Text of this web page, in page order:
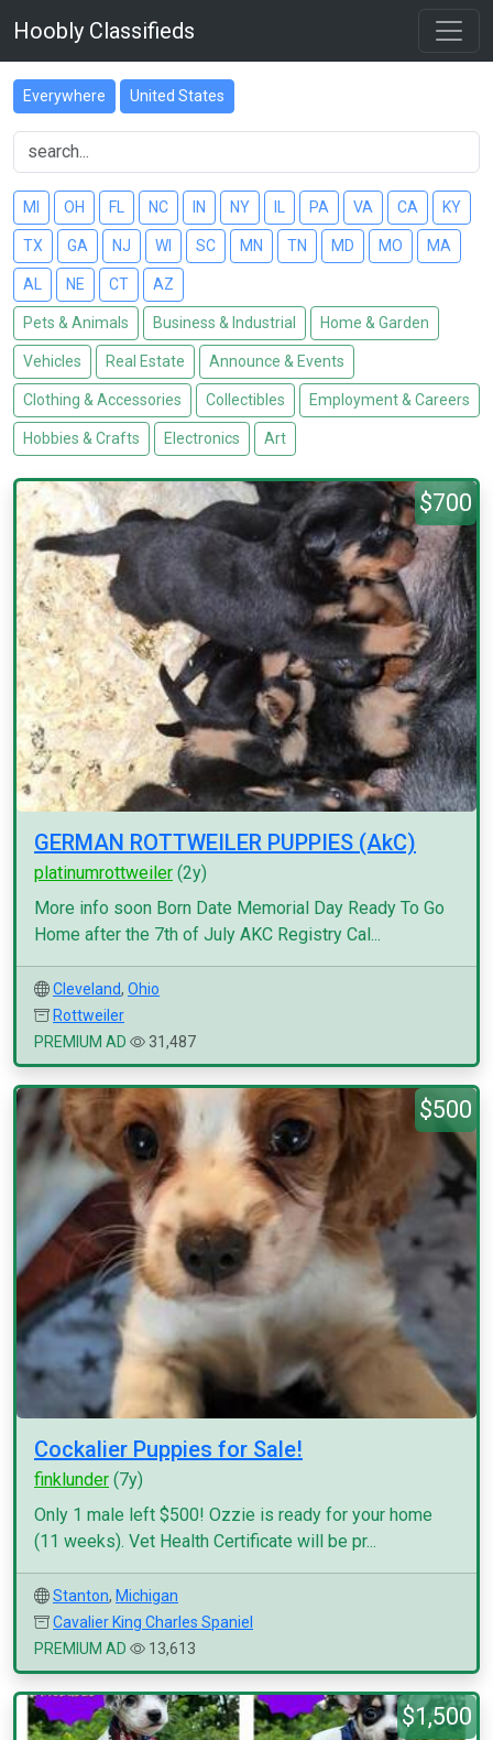
Hoobly Classifieds
Everywhere United States
MI OH FL NC IN NY PA VA CA KY
TX GA NJ WI SC MN TN MD MO MA
AL NE CT AZ
Pets & Animals Business & Industrial Home & Garden
Vehicles Real Estate Announce & Events
Clothing & Accessories Collectibles Employment & Careers
Hobbies & Crafts Electronics Art
$700
GERMAN ROTTWEILER PUPPIES (AkC)
platinumrottweiler (2y)
More info soon Born Date Memorial Day Ready To Go
Home after the 7th of July AKC Registry Cal...
Cleveland, Ohio
Rottweiler
PREMIUM AD
31,487
$500
Cockalier Puppies for Sale!
finklunder (7y)
Only 1 male left $500! Ozzie is ready for your home
(11 weeks). Vet Health Certificate will be pr...
Stanton, Michigan
Cavalier King Charles Spaniel
PREMIUM AD
13,613
$1,500